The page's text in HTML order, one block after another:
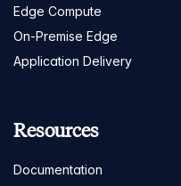
Edge Compute
On-Premise Edge
Application Delivery
Resources
Documentation